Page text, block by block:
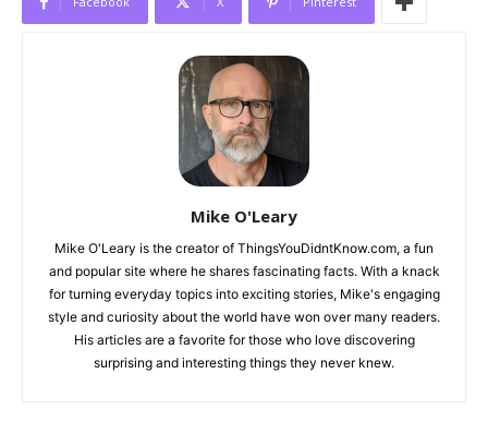
Mike O'Leary
Mike O'Leary is the creator of ThingsYouDidntKnow.com, a fun
and popular site where he shares fascinating facts. With a knack
for turning everyday topics into exciting stories, Mike's engaging
style and curiosity about the world have won over many readers.
His articles are a favorite for those who love discovering
surprising and interesting things they never knew.